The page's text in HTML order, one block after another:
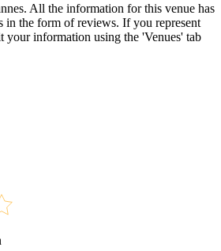
All the information for this venue has
in the form of reviews. If you represent
your information using the 'Venues' tab